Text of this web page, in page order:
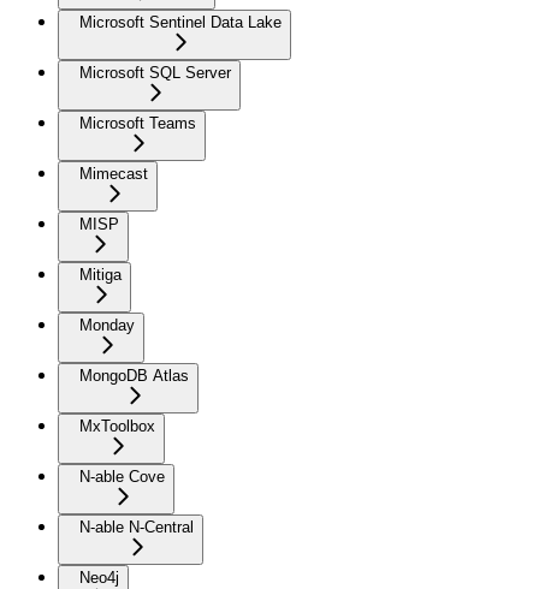
Microsoft Sentinel Data Lake
Microsoft SQL Server
Microsoft Teams
Mimecast
MISP
Mitiga
Monday
MongoDB Atlas
MxToolbox
N-able Cove
N-able N-Central
Neo4j